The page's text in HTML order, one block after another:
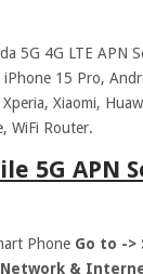
5G 4G LTE APN
15 Pro,
Xiaomi,
WiFi Router.
5G APN
PhoneGo to ->
&